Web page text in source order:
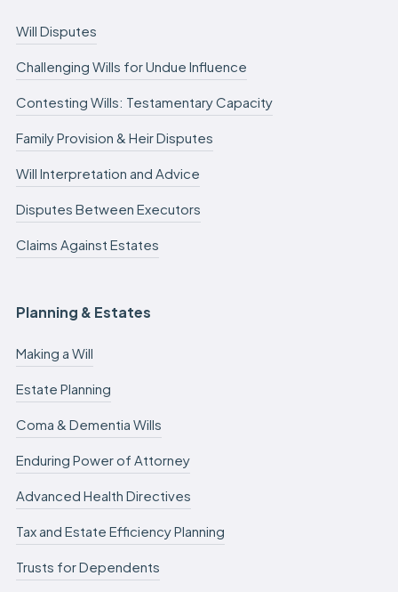
Will Disputes
Challenging Wills for Undue Influence
Contesting Wills: Testamentary Capacity
Family Provision & Heir Disputes
Will Interpretation and Advice
Disputes Between Executors
Claims Against Estates
Planning & Estates
Making a Will
Estate Planning
Coma & Dementia Wills
Enduring Power of Attorney
Advanced Health Directives
Tax and Estate Efficiency Planning
Trusts for Dependents